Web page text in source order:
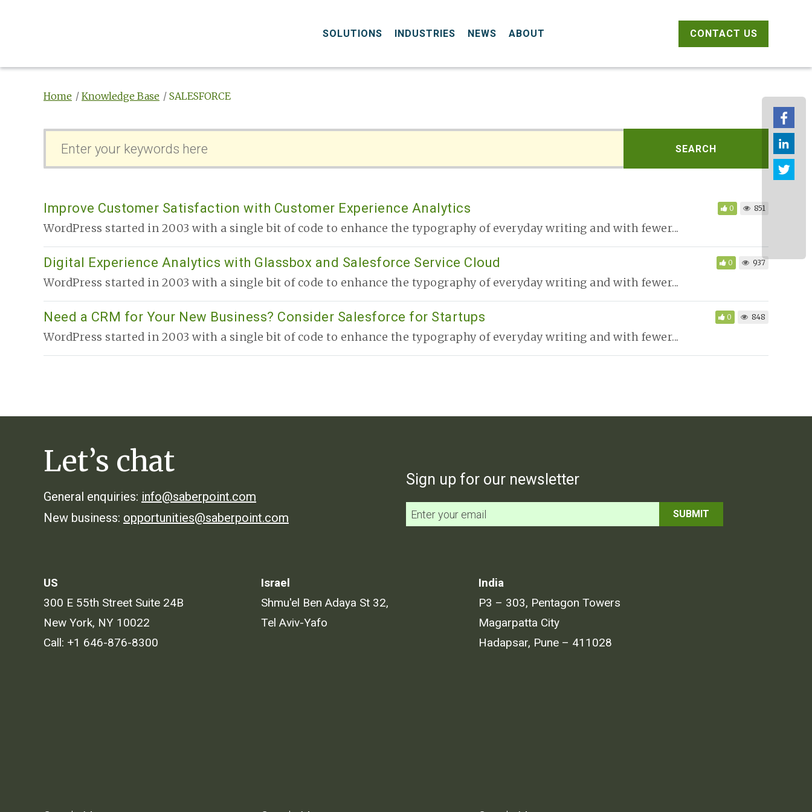
SOLUTIONS INDUSTRIES NEWS ABOUT CONTACT US
Home Knowledge Base SALESFORCE
a
c
h
o
SEARCH
Improve Customer Satisfaction with Customer Experience Analytics
WordPress started in 2003 with a single bit of code to enhance the typography of everyday writing and with fewer...
0 851
Digital Experience Analytics with Glassbox and Salesforce Service Cloud
WordPress started in 2003 with a single bit of code to enhance the typography of everyday writing and with fewer...
0 937
Need a CRM for Your New Business? Consider Salesforce for Startups
WordPress started in 2003 with a single bit of code to enhance the typography of everyday writing and with fewer...
0 848
Let’s chat
General enquiries: info@saberpoint.com
New business: opportunities@saberpoint.com
Sign up for our newsletter
US
300 E 55th Street Suite 24B
New York, NY 10022
Call: +1 646-876-8300
Israel
Shmu'el Ben Adaya St 32,
Tel Aviv-Yafo
India
P3 – 303, Pentagon Towers
Magarpatta City
Hadapsar, Pune – 411028